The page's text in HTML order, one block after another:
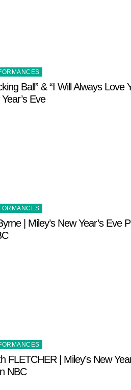
Ball” & “I Will Always Love
Eve
| Miley’s New Year’s Eve
FLETCHER | Miley’s New
NBC